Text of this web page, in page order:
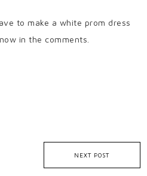
to make a white prom dress
in the comments.
NEXT POST